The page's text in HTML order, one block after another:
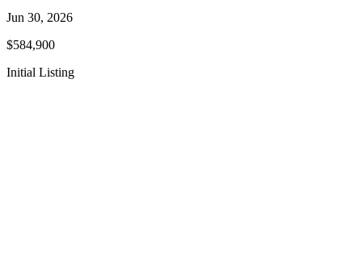
Jun 30, 2026
$584,900
Initial Listing